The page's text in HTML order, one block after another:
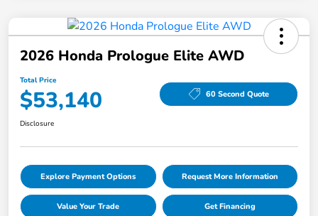
2026 Honda Prologue Elite AWD
Total Price
$53,140 60 Second Quote
Disclosure
Explore Payment Options Request More Information
Value Your Trade Get Financing